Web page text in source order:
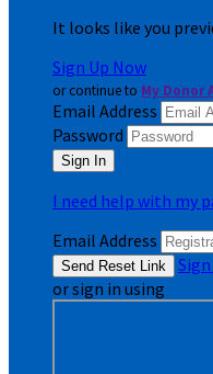
It looks like you
Sign Up Now
or continue to My Donor
Email Address
Password
I need help with my
Email Address
or sign in using